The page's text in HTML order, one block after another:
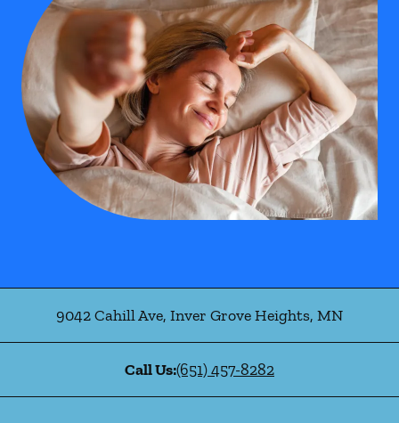
9042 Cahill Ave, Inver Grove Heights, MN
Call Us:(651) 457-8282